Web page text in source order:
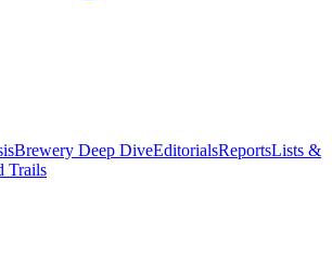
Brewery Deep DiveEditorialsReportsLists &
Trails